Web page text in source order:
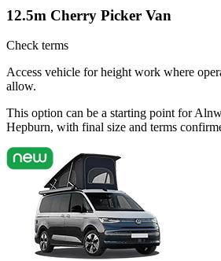
12.5m Cherry Picker Van
Check terms
Access vehicle for height work where
allow.
This option can be a starting point for
Hepburn, with final size and terms